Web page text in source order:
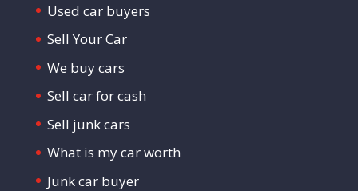
Used car buyers
Sell Your Car
We buy cars
Sell car for cash
Sell junk cars
What is my car worth
Junk car buyer